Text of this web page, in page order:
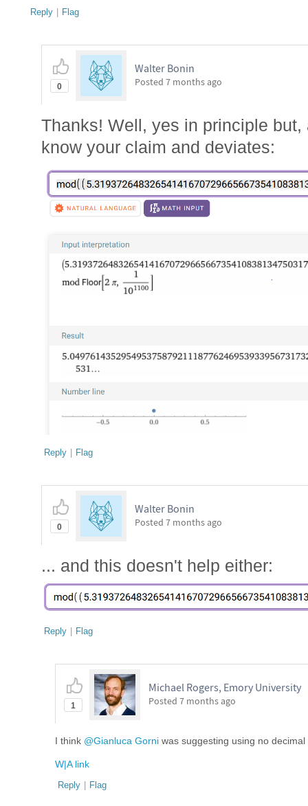
Reply | Flag
0
Walter Bonin
Posted 7 months ago
Thanks! Well, yes in principle
know your claim and deviates:
Reply | Flag
0
Walter Bonin
Posted 7 months ago
... and this doesn't help either:
Reply | Flag
1
Michael Rogers, Emory University
Posted 7 months ago
I think @Gianluca Gorni was suggesting using no
W|A link
Reply | Flag